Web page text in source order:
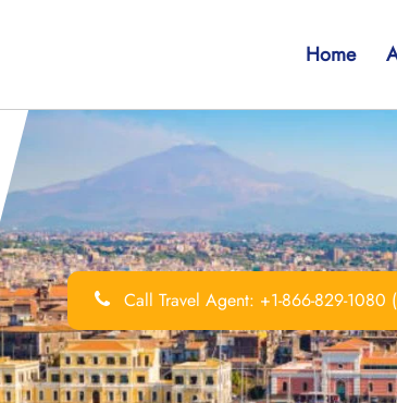
Home
Call Travel Agent: +1-866-829-1080